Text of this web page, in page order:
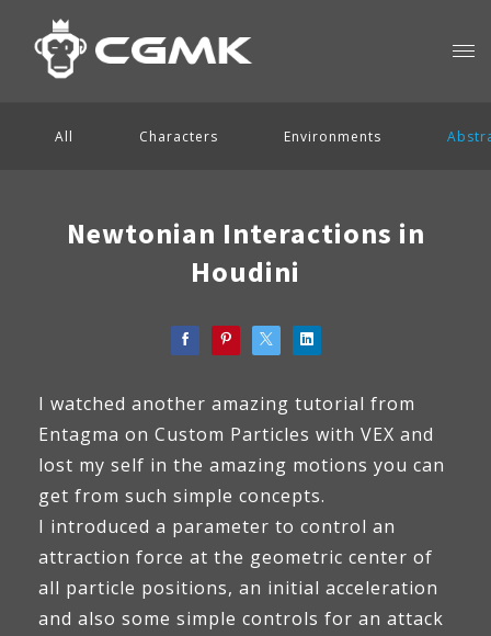
All Characters Environments
Newtonian Interactions in
Houdini
I watched another amazing tutorial from
Entagma on Custom Particles with VEX and
lost my self in the amazing motions you can
get from such simple concepts.
I introduced a parameter to control an
attraction force at the geometric center of
all particle positions, an initial acceleration
and also some simple controls for an attack